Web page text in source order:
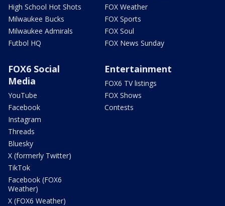
High School Hot Shots
Milwaukee Bucks
Milwaukee Admirals
Futbol HQ
FOX Weather
FOX Sports
FOX Soul
FOX News Sunday
FOX6 Social
Media
YouTube
Facebook
Instagram
Threads
Bluesky
X (formerly Twitter)
TikTok
Facebook (FOX6
Weather)
X (FOX6 Weather)
Entertainment
FOX6 TV listings
FOX Shows
Contests